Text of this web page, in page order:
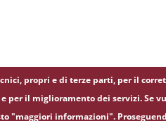
propri e di terze parti, per il
per il miglioramento dei servizi. Se
"maggiori informazioni".